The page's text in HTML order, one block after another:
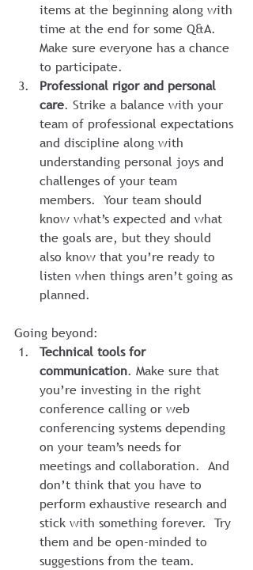
items at the beginning along with
time at the end for some Q&A.
Make sure everyone has a chance
to participate.
Professional rigor and personal
care. Strike a balance with your
team of professional expectations
and discipline along with
understanding personal joys and
challenges of your team
members.  Your team should
know what’s expected and what
the goals are, but they should
also know that you’re ready to
listen when things aren’t going as
planned.
Going beyond:
Technical tools for
communication. Make sure that
you’re investing in the right
conference calling or web
conferencing systems depending
on your team’s needs for
meetings and collaboration.  And
don’t think that you have to
perform exhaustive research and
stick with something forever.  Try
them and be open-minded to
suggestions from the team.